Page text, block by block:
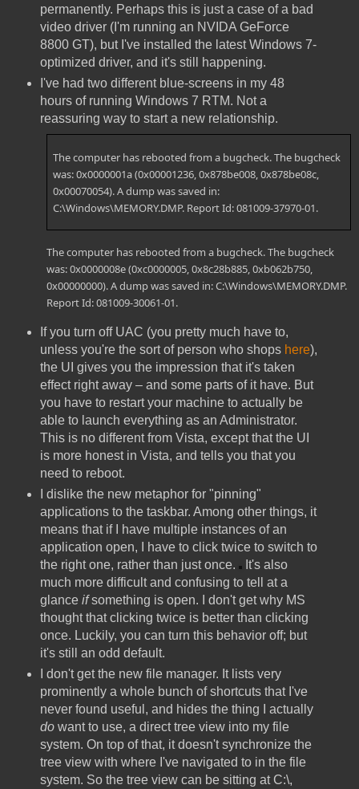
permanently. Perhaps this is just a case of a bad
video driver (I'm running an NVIDA GeForce
8800 GT), but I've installed the latest Windows 7-
optimized driver, and it's still happening.
I've had two different blue-screens in my 48
hours of running Windows 7 RTM. Not a
reassuring way to start a new relationship.
The computer has rebooted from a bugcheck. The bugcheck
was: 0x0000001a (0x00001236, 0x878be008, 0x878be08c,
0x00070054). A dump was saved in:
C:\Windows\MEMORY.DMP. Report Id: 081009-37970-01.
The computer has rebooted from a bugcheck. The bugcheck
was: 0x0000008e (0xc0000005, 0x8c28b885, 0xb062b750,
0x00000000). A dump was saved in: C:\Windows\MEMORY.DMP.
Report Id: 081009-30061-01.
If you turn off UAC (you pretty much have to,
unless you're the sort of person who shops here),
the UI gives you the impression that it's taken
effect right away – and some parts of it have. But
you have to restart your machine to actually be
able to launch everything as an Administrator.
This is no different from Vista, except that the UI
is more honest in Vista, and tells you that you
need to reboot.
I dislike the new metaphor for "pinning"
applications to the taskbar. Among other things, it
means that if I have multiple instances of an
application open, I have to click twice to switch to
the right one, rather than just once. It's also
much more difficult and confusing to tell at a
glance ifsomething is open. I don't get why MS
thought that clicking twice is better than clicking
once. Luckily, you can turn this behavior off; but
it's still an odd default.
I don't get the new file manager. It lists very
prominently a whole bunch of shortcuts that I've
never found useful, and hides the thing I actually
dowant to use, a direct tree view into my file
system. On top of that, it doesn't synchronize the
tree view with where I've navigated to in the file
system. So the tree view can be sitting at C:\,